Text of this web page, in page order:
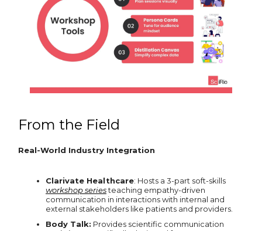
From the Field
Real-World Industry Integration
Clarivate Healthcare: Hosts a 3-part soft-skills
workshop seriesteaching empathy-driven
communication in interactions with internal and
external stakeholders like patients and providers.
Body Talk: Provides scientific communication